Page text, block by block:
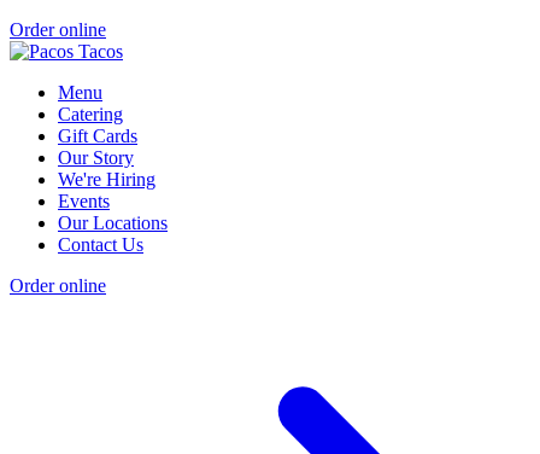
Order online
Menu
Catering
Gift Cards
Our Story
We're Hiring
Events
Our Locations
Contact Us
Order online